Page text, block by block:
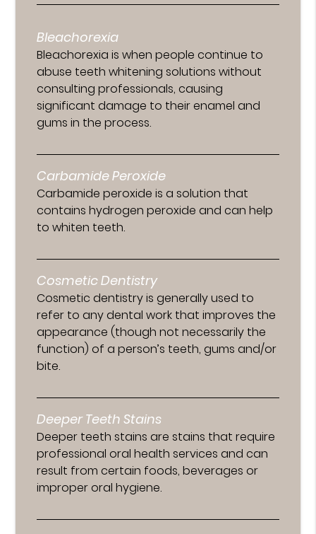
Bleachorexia
Bleachorexia is when people continue to
abuse teeth whitening solutions without
consulting professionals, causing
significant damage to their enamel and
gums in the process.
Carbamide Peroxide
Carbamide peroxide is a solution that
contains hydrogen peroxide and can help
to whiten teeth.
Cosmetic Dentistry
Cosmetic dentistry is generally used to
refer to any dental work that improves the
appearance (though not necessarily the
function) of a person’s teeth, gums and/or
bite.
Deeper Teeth Stains
Deeper teeth stains are stains that require
professional oral health services and can
result from certain foods, beverages or
improper oral hygiene.